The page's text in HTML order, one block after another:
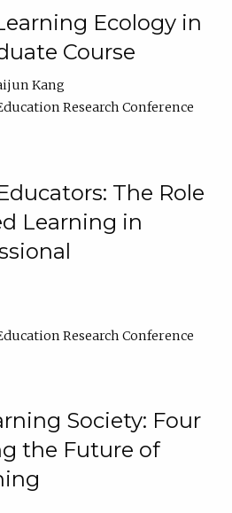
Ecology in
Course
Kang
Research Conference
The Role
Learning in
Research Conference
Society: Four
the Future of